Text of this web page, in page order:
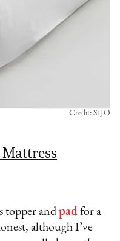
Credit: SIJO
topper andpad for a
although I’ve